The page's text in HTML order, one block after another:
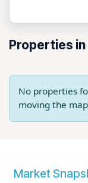
Properties
No properties
moving the
Market